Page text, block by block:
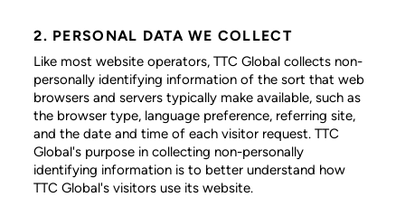
2. PERSONAL DATA WE COLLECT
Like most website operators, TTC Global collects non-
personally identifying information of the sort that web
browsers and servers typically make available, such as
the browser type, language preference, referring site,
and the date and time of each visitor request. TTC
Global's purpose in collecting non-personally
identifying information is to better understand how
TTC Global's visitors use its website.